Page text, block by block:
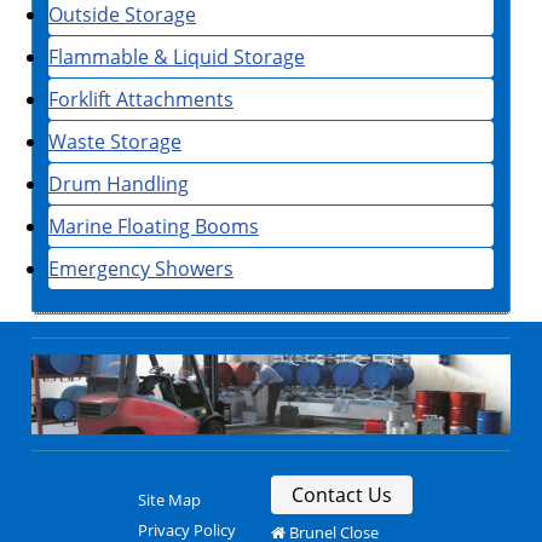
Outside Storage
Flammable & Liquid Storage
Forklift Attachments
Waste Storage
Drum Handling
Marine Floating Booms
Emergency Showers
Site Map
Privacy Policy
Contact Us
Brunel Close